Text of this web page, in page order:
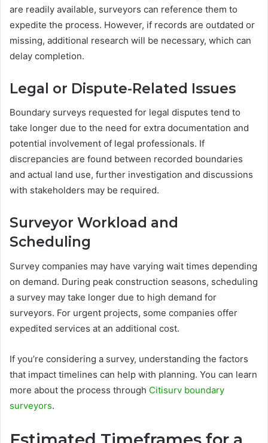
are readily available, surveyors can reference them to
expedite the process. However, if records are outdated or
missing, additional research will be necessary, which can
delay completion.
Legal or Dispute-Related Issues
Boundary surveys requested for legal disputes tend to
take longer due to the need for extra documentation and
potential involvement of legal professionals. If
discrepancies are found between recorded boundaries
and actual land use, further investigation and discussions
with stakeholders may be required.
Surveyor Workload and
Scheduling
Survey companies may have varying wait times depending
on demand. During peak construction seasons, scheduling
a survey may take longer due to high demand for
surveyors. For urgent projects, some companies offer
expedited services at an additional cost.
If you’re considering a survey, understanding the factors
that impact timelines can help with planning. You can learn
more about the process through Citisurv boundary
surveyors.